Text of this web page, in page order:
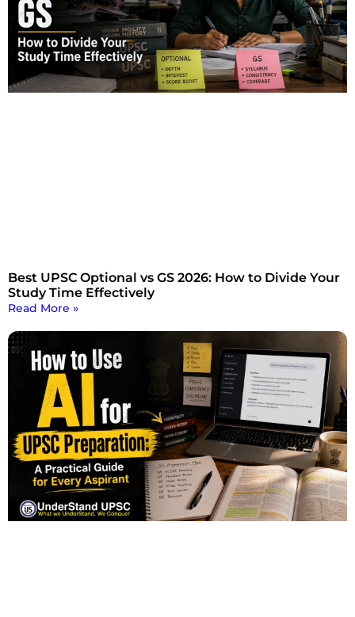
Best UPSC Optional vs GS 2026: How to Divide Your
Study Time Effectively
Read More »